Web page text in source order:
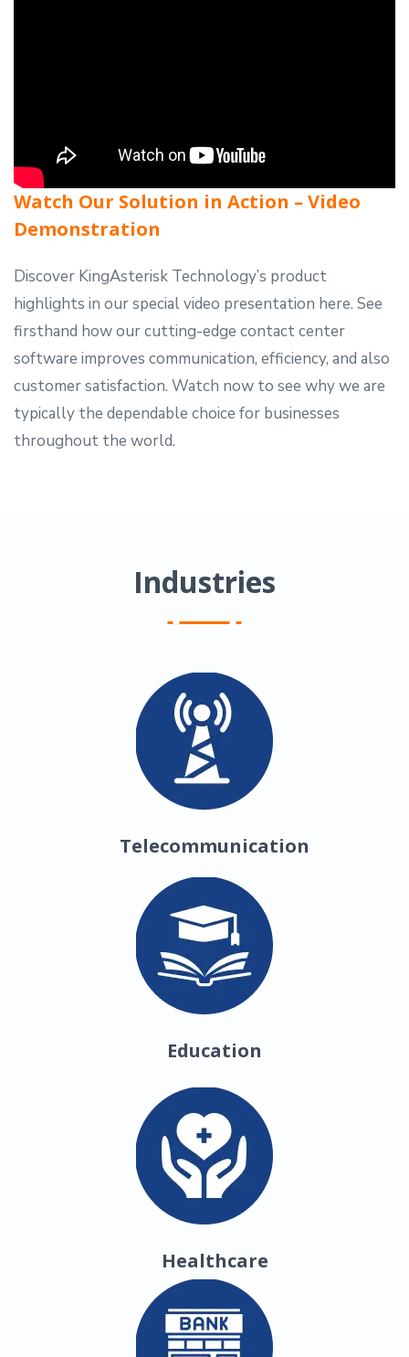
Watch Our Solution in Action – Video
Demonstration
Discover KingAsterisk Technology’s product
highlights in our special video presentation here. See
firsthand how our cutting-edge contact center
software improves communication, efficiency, and also
customer satisfaction. Watch now to see why we are
typically the dependable choice for businesses
throughout the world.
Industries
Telecommunication
Education
Healthcare